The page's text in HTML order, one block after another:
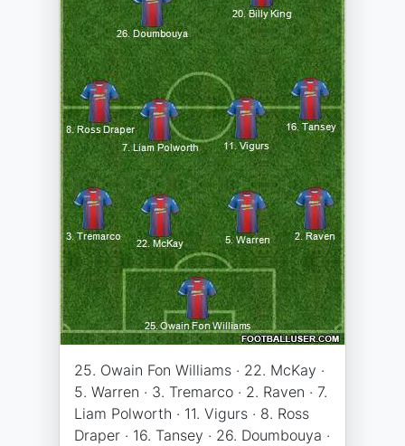
25. Owain Fon Williams · 22. McKay ·
5. Warren · 3. Tremarco · 2. Raven · 7.
Liam Polworth · 11. Vigurs · 8. Ross
Draper · 16. Tansey · 26. Doumbouya ·